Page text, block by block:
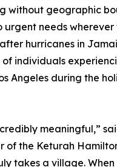
without geographic
urgent needs wherever
hurricanes in
individuals
Angeles during the
meaningful,”
of the Keturah
takes a village. When